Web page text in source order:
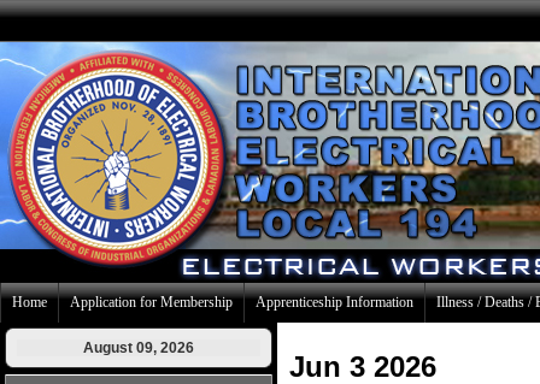
Home Application for Membership Apprenticeship Information Illness / Deaths /
August 09, 2026
Jun 3 2026